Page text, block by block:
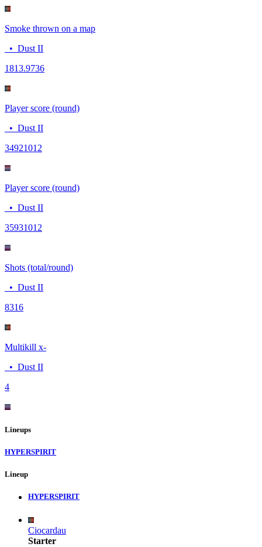
Smoke thrown on a map
• Dust II
1813.9736
Player score (round)
• Dust II
34921012
Player score (round)
• Dust II
35931012
Shots (total/round)
• Dust II
8316
Multikill x-
• Dust II
4
Lineups
HYPERSPIRIT
Lineup
HYPERSPIRIT
Ciocardau
Starter